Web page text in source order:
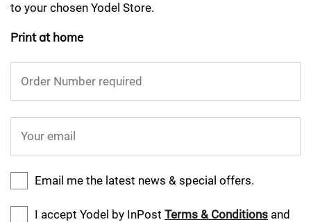
to your chosen Yodel Store.
Print at home
Order Number required
Your email
Email me the latest news & special offers.
I accept Yodel by InPost Terms & Conditions and